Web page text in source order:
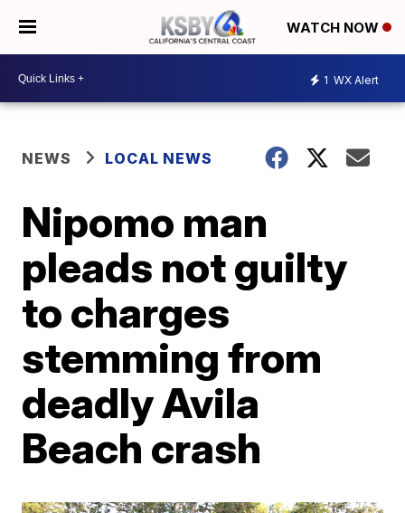
WATCH NOW
1 WX Alert
NEWS LOCAL NEWS
Nipomo man
pleads not guilty
to charges
stemming from
deadly Avila
Beach crash